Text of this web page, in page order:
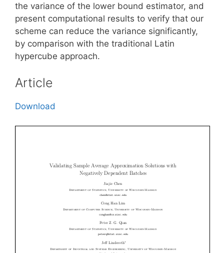
the variance of the lower bound estimator, and
present computational results to verify that our
scheme can reduce the variance significantly,
by comparison with the traditional Latin
hypercube approach.
Article
Download